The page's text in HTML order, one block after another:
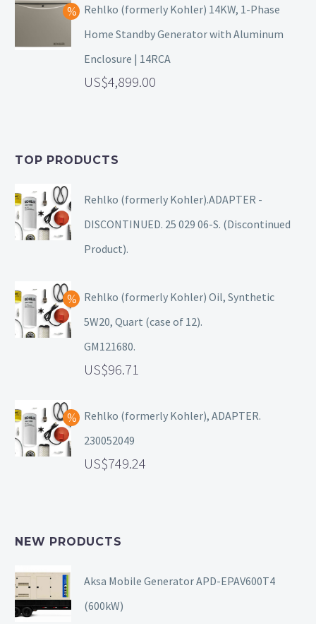
Rehlko (formerly Kohler) 14KW, 1-Phase
Home Standby Generator with Aluminum
Enclosure | 14RCA
4,899.00
TOP PRODUCTS
Rehlko (formerly Kohler).ADAPTER -
DISCONTINUED. 25 029 06-S. (Discontinued
Product).
Rehlko (formerly Kohler) Oil, Synthetic
5W20, Quart (case of 12).
GM121680.
96.71
Rehlko (formerly Kohler), ADAPTER.
230052049
749.24
NEW PRODUCTS
Aksa Mobile Generator APD-EPAV600T4
(600kW)